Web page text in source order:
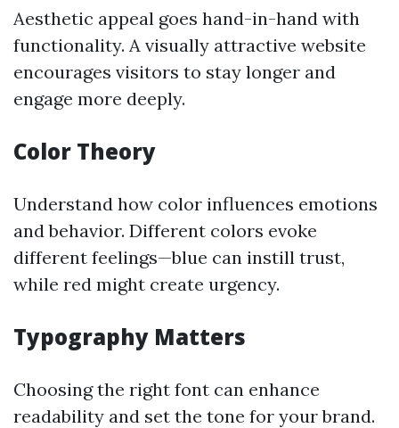
Aesthetic appeal goes hand-in-hand with
functionality. A visually attractive website
encourages visitors to stay longer and
engage more deeply.
Color Theory
Understand how color influences emotions
and behavior. Different colors evoke
different feelings—blue can instill trust,
while red might create urgency.
Typography Matters
Choosing the right font can enhance
readability and set the tone for your brand.